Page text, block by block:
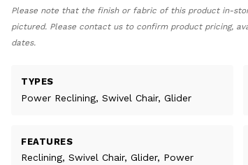
Please note that the finish or fabric of this product in-
pictured. Please contact us to confirm product pricing,
dates.
TYPES
Power Reclining, Swivel Chair, Glider
FEATURES
Reclining, Swivel Chair, Glider, Power